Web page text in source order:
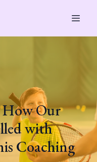
How Our
with
Coaching